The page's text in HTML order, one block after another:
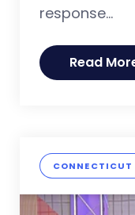
response...
Read
CONNECTICUT